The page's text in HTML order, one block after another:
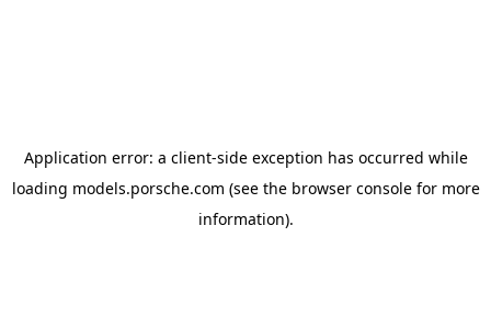
Application error: a client-side exception has occurred while
loading models.porsche.com (see the browser consolefor more
information).